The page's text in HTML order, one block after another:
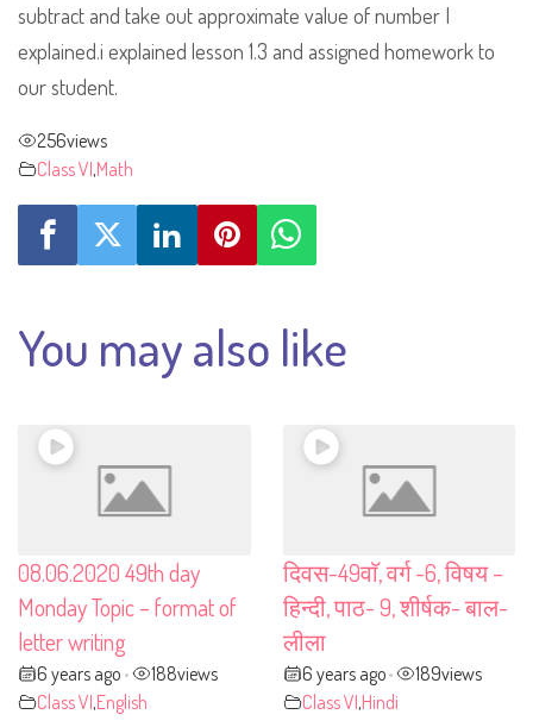
subtract and take out approximate value of number I
explained.i explained lesson 1.3 and assigned homework to
our student.
256views
Class VI,Math
You may also like
08.06.2020 49th day
Monday Topic – format of
letter writing
6 years ago • 188views
Class VI,English
दिवस-49वाॅ, वर्ग -6, विषय –
हिन्दी, पाठ- 9, शीर्षक- बाल-
लीला
6 years ago• 189views
Class VI,Hindi